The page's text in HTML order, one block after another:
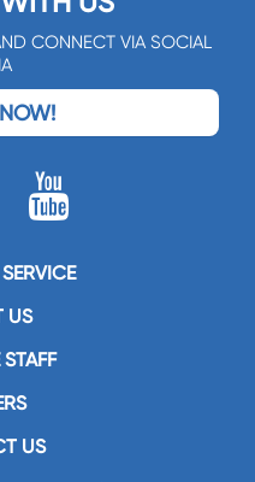
CONNECT VIA SOCIAL
US
US